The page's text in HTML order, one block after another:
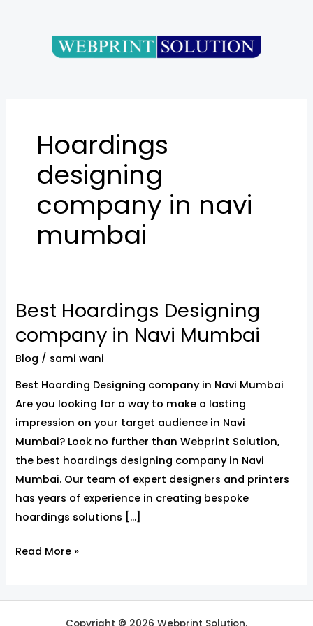
Hoardings
designing
company in navi
mumbai
Best Hoardings Designing
company in Navi Mumbai
Blog / sami wani
Best Hoarding Designing company in Navi Mumbai
Are you looking for a way to make a lasting
impression on your target audience in Navi
Mumbai? Look no further than Webprint Solution,
the best hoardings designing company in Navi
Mumbai. Our team of expert designers and printers
has years of experience in creating bespoke
hoardings solutions […]
Best
Designing
company
in
Navi
Mumbai
Read More »
Copyright © 2026 Webprint Solution.